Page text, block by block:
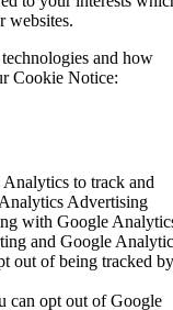
websites.
and how
Cookie Notice:
to track and
Advertising
with Google
and Google
out of being tracked by
can opt out of Google